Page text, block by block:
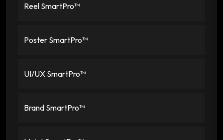
Reel SmartPro™
Poster SmartPro™
UI/UX SmartPro™
Brand SmartPro™